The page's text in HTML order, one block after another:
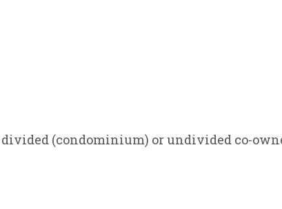
(condominium) or undivided co-